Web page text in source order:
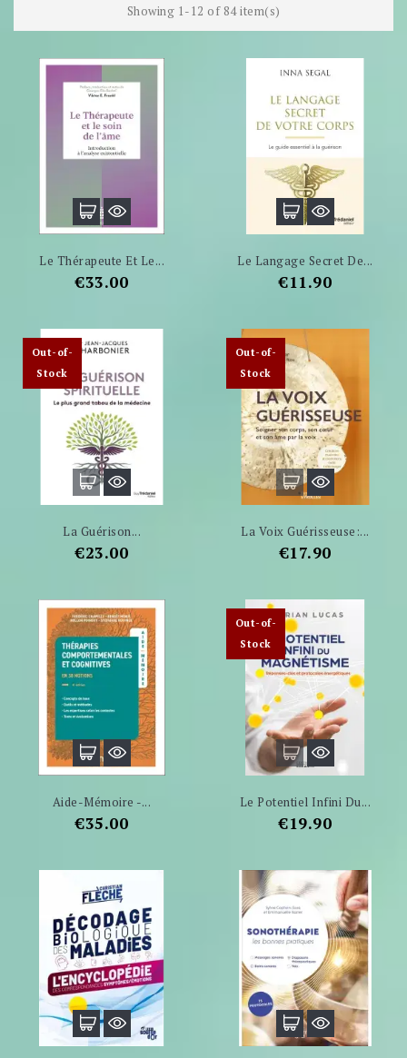
Showing 1-12 of 84 item(s)
Le Thérapeute Et Le...
Price
€33.00
Le Langage Secret De...
Price
€11.90
Out-of-
Stock
La Guérison...
Price
€23.00
Out-of-
Stock
La Voix Guérisseuse:...
Price
€17.90
Aide-Mémoire -...
Price
€35.00
Out-of-
Stock
Le Potentiel Infini Du...
Price
€19.90